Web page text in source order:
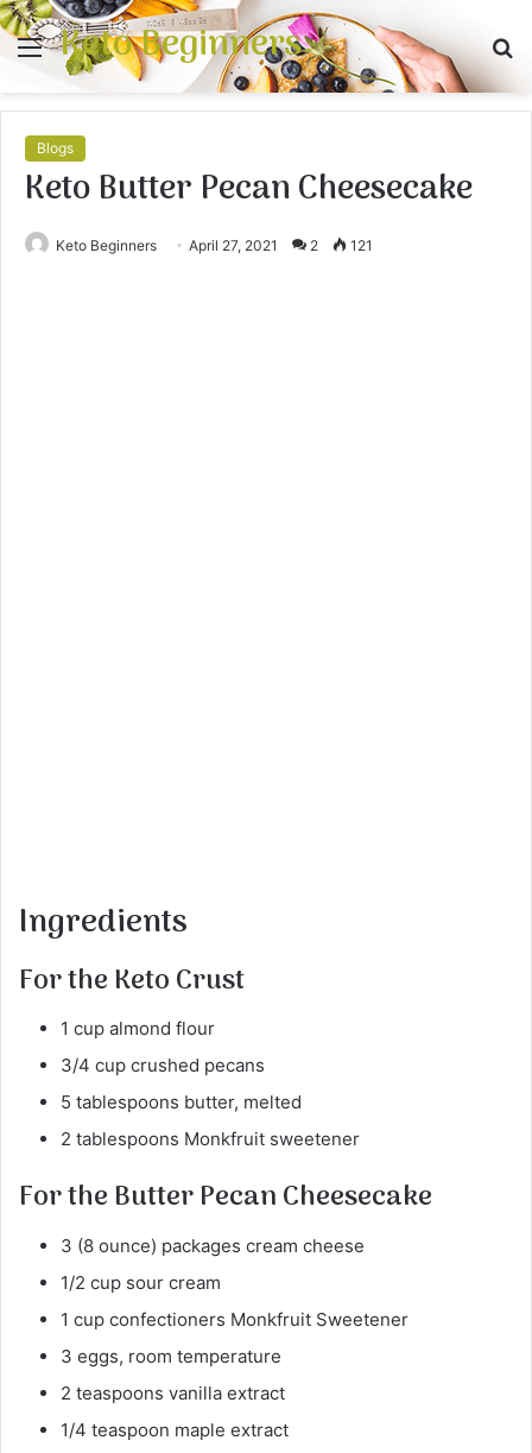
Menu
Keto Beginners
Blogs
Keto Butter Pecan Cheesecake
Keto Beginners April 27, 2021 2 121
Ingredients
For the Keto Crust
1 cup almond flour
3/4 cup crushed pecans
5 tablespoons butter, melted
2 tablespoons Monkfruit sweetener
For the Butter Pecan Cheesecake
3 (8 ounce) packages cream cheese
1/2 cup sour cream
1 cup confectioners Monkfruit Sweetener
3 eggs, room temperature
2 teaspoons vanilla extract
1/4 teaspoon maple extract